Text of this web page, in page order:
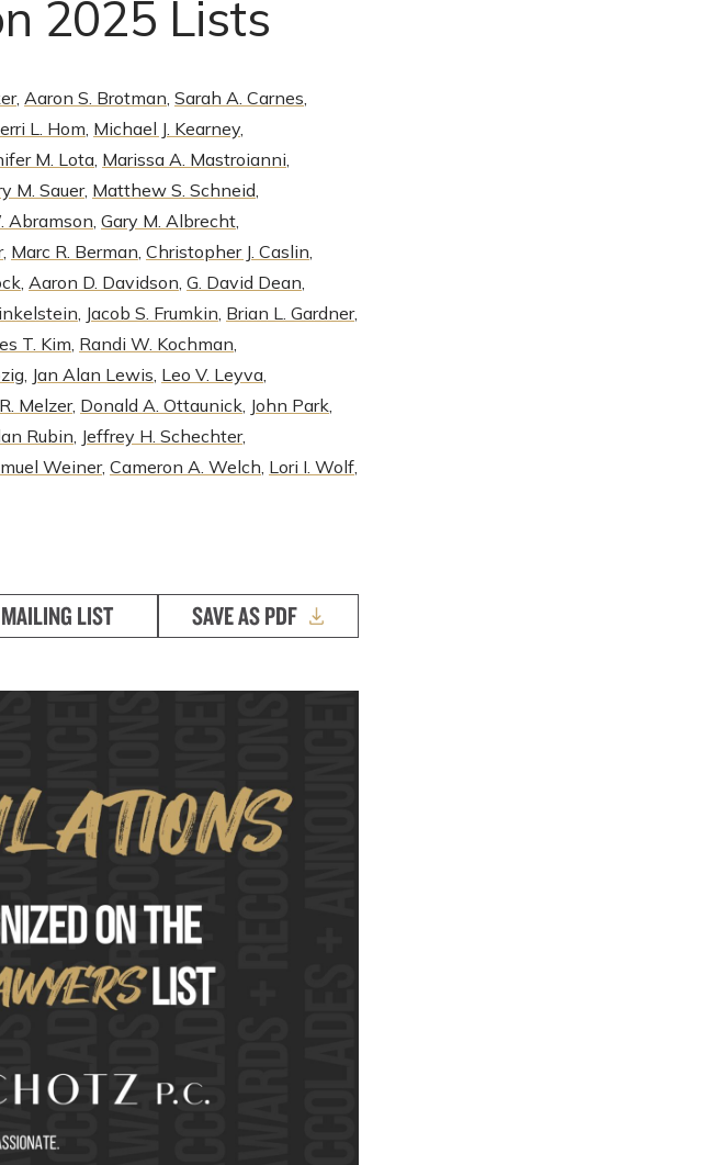
2025 Lists
, Aaron S. Brotman, Sarah A. Carnes,
L. Hom, Michael J. Kearney,
M. Lota, Marissa A. Mastroianni,
M. Sauer, Matthew S. Schneid,
Abramson, Gary M. Albrecht,
, Marc R. Berman, Christopher J. Caslin,
, Aaron D. Davidson, G. David Dean,
, Jacob S. Frumkin, Brian L. Gardner,
T. Kim, Randi W. Kochman,
, Jan Alan Lewis, Leo V. Leyva,
Melzer, Donald A. Ottaunick, John Park,
Rubin, Jeffrey H. Schechter,
Weiner, Cameron A. Welch, Lori I. Wolf,
LIST SAVE AS PDF